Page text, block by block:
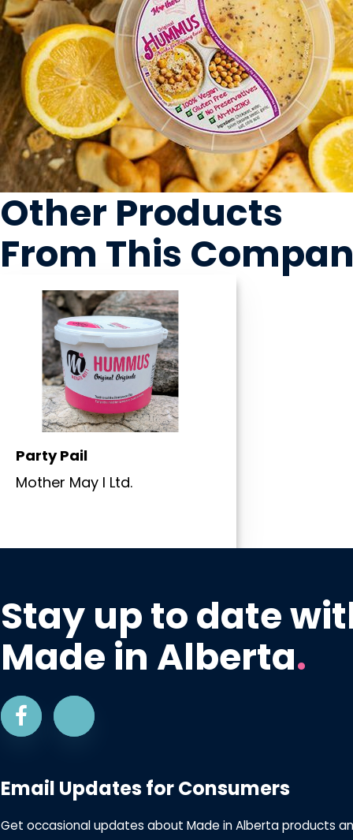
Other Products
From This
Party Pail
Mother May I Ltd.
Stay up to date
Made in Alberta.
Email Updates for Consumers
Get occasional updates about Made in Alberta products